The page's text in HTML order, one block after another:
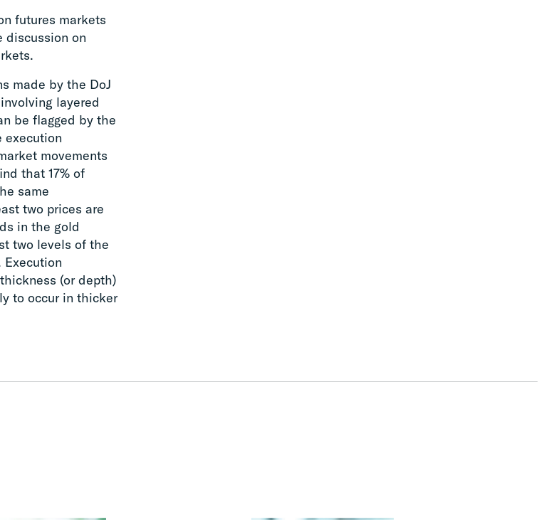
futures markets
discussion on
made by the DoJ
layered
be flagged by the
execution
movements
that 17% of
same
two prices are
in the gold
two levels of the
(or depth)
to occur in thicker